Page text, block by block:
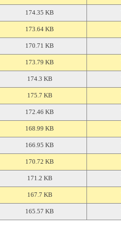
174.35 KB
173.64 KB
170.71 KB
173.79 KB
174.3 KB
175.7 KB
172.46 KB
168.99 KB
166.95 KB
170.72 KB
171.2 KB
167.7 KB
165.57 KB